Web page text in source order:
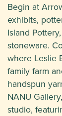
Begin at
exhibits,
Island
stoneware.
where Leslie
family farm
handspun
NANU
studio,